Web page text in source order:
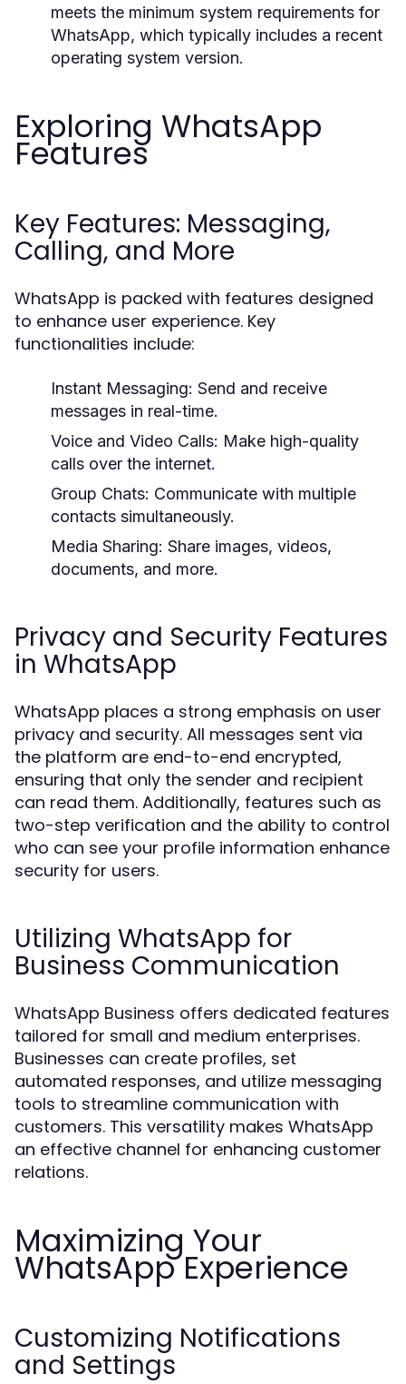
meets the minimum system requirements for
WhatsApp, which typically includes a recent
operating system version.
Exploring WhatsApp
Features
Key Features: Messaging,
Calling, and More
WhatsApp is packed with features designed
to enhance user experience. Key
functionalities include:
Instant Messaging: Send and receive
messages in real-time.
Voice and Video Calls: Make high-quality
calls over the internet.
Group Chats: Communicate with multiple
contacts simultaneously.
Media Sharing: Share images, videos,
documents, and more.
Privacy and Security Features
in WhatsApp
WhatsApp places a strong emphasis on user
privacy and security. All messages sent via
the platform are end-to-end encrypted,
ensuring that only the sender and recipient
can read them. Additionally, features such as
two-step verification and the ability to control
who can see your profile information enhance
security for users.
Utilizing WhatsApp for
Business Communication
WhatsApp Business offers dedicated features
tailored for small and medium enterprises.
Businesses can create profiles, set
automated responses, and utilize messaging
tools to streamline communication with
customers. This versatility makes WhatsApp
an effective channel for enhancing customer
relations.
Maximizing Your
WhatsApp Experience
Customizing Notifications
and Settings